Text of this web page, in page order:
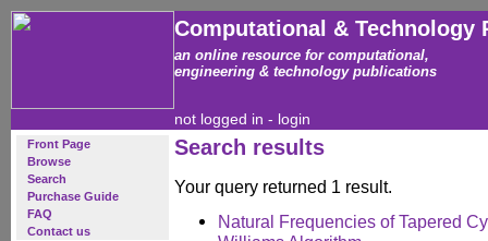
Computational & Technology
an online resource for computational,
engineering & technology publications
not logged in - login
Front Page
Browse
Search
Purchase Guide
FAQ
Contact us
Search results
Your query returned 1 result.
Natural Frequencies of Tapered